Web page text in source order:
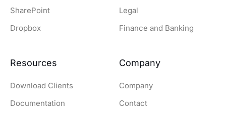
SharePoint
Dropbox
Legal
Finance and Banking
Resources
Download Clients
Documentation
Company
Company
Contact